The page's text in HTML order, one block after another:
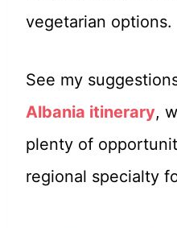
vegetarian options.
See my
Albania itinerary,
plenty of
regional specialty